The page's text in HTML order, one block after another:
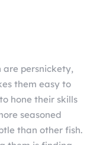
are persnickety,
them easy to
hone their skills
seasoned
than other fish.